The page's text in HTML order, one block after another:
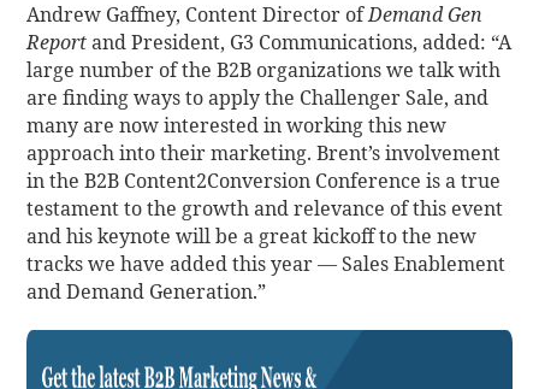
Andrew Gaffney, Content Director ofDemand Gen
Reportand President, G3 Communications, added: “A
large number of the B2B organizations we talk with
are finding ways to apply the Challenger Sale, and
many are now interested in working this new
approach into their marketing. Brent’s involvement
in the B2B Content2Conversion Conference is a true
testament to the growth and relevance of this event
and his keynote will be a great kickoff to the new
tracks we have added this year — Sales Enablement
and Demand Generation.”